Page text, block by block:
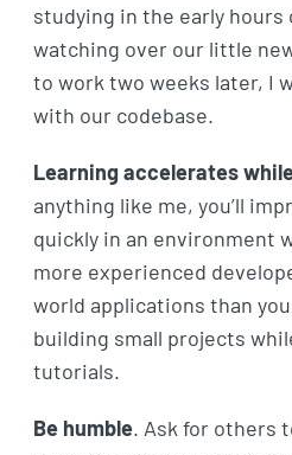
studying in the early
watching over our little
to work two weeks later, I
with our codebase.
Learning accelerates
anything like me, you’ll
quickly in an environment
more experienced
world applications than
building small projects
tutorials.
Be humble. Ask for others